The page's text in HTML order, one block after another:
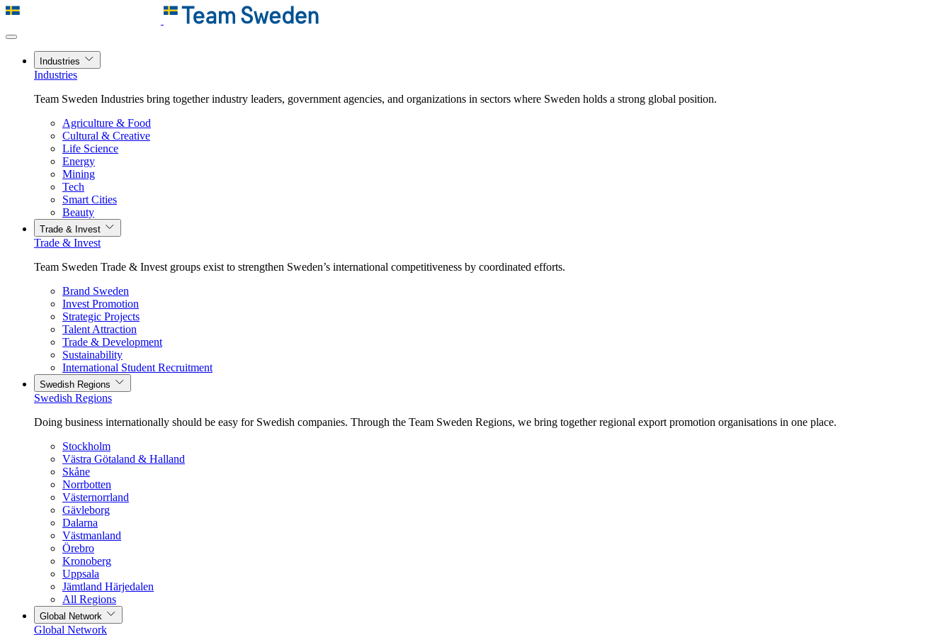
Industries
Industries
Team Sweden Industries bring together industry leaders, government agencies, and organizations in sectors where Sweden holds a strong global position.
Agriculture & Food
Cultural & Creative
Life Science
Energy
Mining
Tech
Smart Cities
Beauty
Trade & Invest
Trade & Invest
Team Sweden Trade & Invest groups exist to strengthen Sweden’s international competitiveness by coordinated efforts.
Brand Sweden
Invest Promotion
Strategic Projects
Talent Attraction
Trade & Development
Sustainability
International Student Recruitment
Swedish Regions
Swedish Regions
Doing business internationally should be easy for Swedish companies. Through the Team Sweden Regions, we bring together regional export promotion organisations in one place.
Stockholm
Västra Götaland & Halland
Skåne
Norrbotten
Västernorrland
Gävleborg
Dalarna
Västmanland
Örebro
Kronoberg
Uppsala
Jämtland Härjedalen
All Regions
Global Network
Global Network